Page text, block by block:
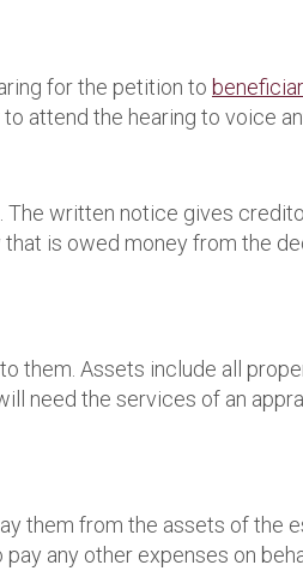
for the petition to
attend the hearing to voice
written notice gives
is owed money from the
them. Assets include all
need the services of an
them from the assets of the
any other expenses on